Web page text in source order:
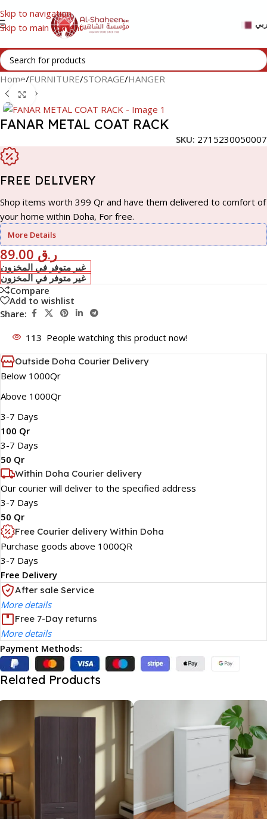
Skip to navigation
Skip to main content
Home/FURNITURE/STORAGE/HANGER
Click to enlarge
FANAR METAL COAT RACK
SKU: 2715230050007
FREE DELIVERY
Shop items worth 399 Qr and have them delivered to comfort of
your home within Doha, For free.
More Details
ر.ق
غير متوفر في المخزون
غير متوفر في المخزون
Compare
Add to wishlist
Share:
113 People watching this product now!
Outside Doha Courier Delivery
Below 1000Qr
Above 1000Qr
3-7 Days
100 Qr
3-7 Days
50 Qr
Within Doha Courier delivery
Our courier will deliver to the specified address
3-7 Days
50 Qr
Free Courier delivery Within Doha
Purchase goods above 1000QR
3-7 Days
Free Delivery
After sale Service
More details
Free 7-Day returns
More details
Payment Methods:
Related Products